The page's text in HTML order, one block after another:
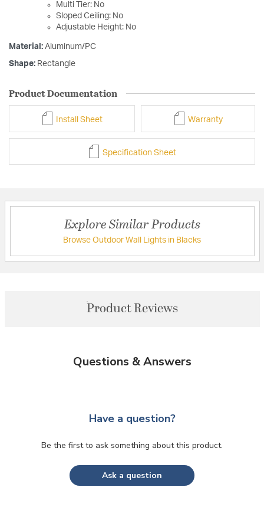
Multi Tier: No
Sloped Ceiling: No
Adjustable Height: No
Material: Aluminum/PC
Shape: Rectangle
Product Documentation
Install Sheet Warranty
Specification Sheet
Explore Similar Products
Browse Outdoor Wall Lights in Blacks
Product Reviews
Questions & Answers
Have a question?
Be the first to ask something about this product.
Ask a question